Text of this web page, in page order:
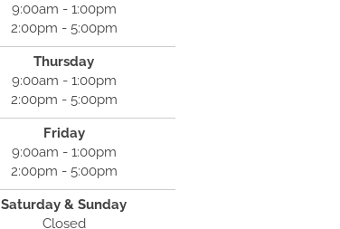
9:00am - 1:00pm
2:00pm - 5:00pm
Thursday
9:00am - 1:00pm
2:00pm - 5:00pm
Friday
9:00am - 1:00pm
2:00pm - 5:00pm
Saturday & Sunday
Closed